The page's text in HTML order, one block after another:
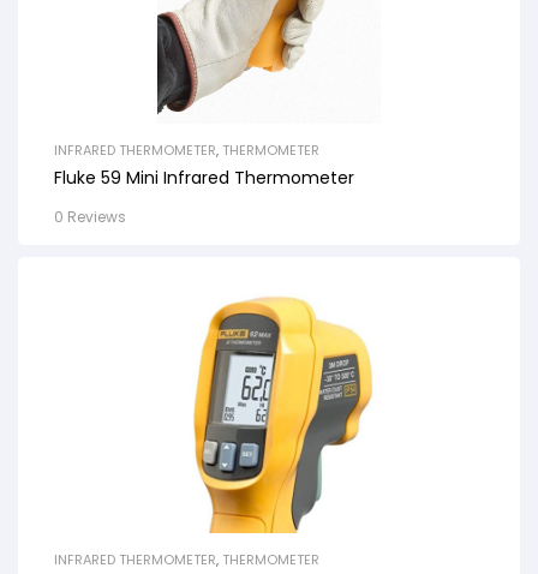
INFRARED THERMOMETER, THERMOMETER
Fluke 59 Mini Infrared Thermometer
0 Reviews
INFRARED THERMOMETER, THERMOMETER